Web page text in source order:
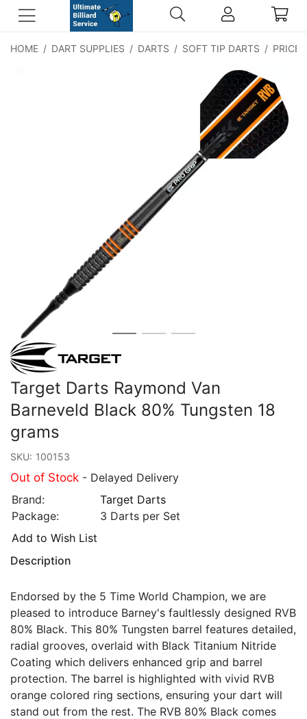
HOME / DART SUPPLIES / DARTS / SOFT TIP DARTS /
Target Darts Raymond Van
Barneveld Black 80% Tungsten 18
grams
SKU: 100153
Out of Stock - Delayed Delivery
Brand:
Target Darts
Package:
3 Darts per Set
Add to Wish List
Description
Endorsed by the 5 Time World Champion, we are
pleased to introduce Barney's faultlessly designed RVB
80% Black. This 80% Tungsten barrel features detailed,
radial grooves, overlaid with Black Titanium Nitride
Coating which delivers enhanced grip and barrel
protection. The barrel is highlighted with vivid RVB
orange colored ring sections, ensuring your dart will
stand out from the rest. The RVB 80% Black comes